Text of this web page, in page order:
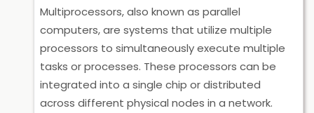
Multiprocessors, also known as parallel
computers, are systems that utilize multiple
processors to simultaneously execute multiple
tasks or processes. These processors can be
integrated into a single chip or distributed
across different physical nodes in a network.